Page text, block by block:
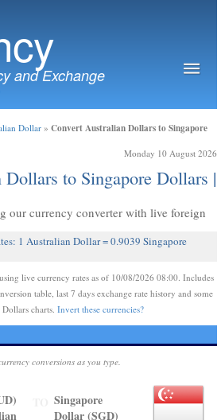
and Exchange
Dollar » Convert Australian Dollars to Singapore
Monday 10 August 2026
to Singapore Dollars |
our currency converter with live foreign
1 Australian Dollar = 0.9039 Singapore
using live currency rates as of 10/08/2026 08:00. Includes
table, last 7 days exchange rate history and some
charts. Invert these currencies?
conversions as you type.
Singapore
Dollar (SGD)